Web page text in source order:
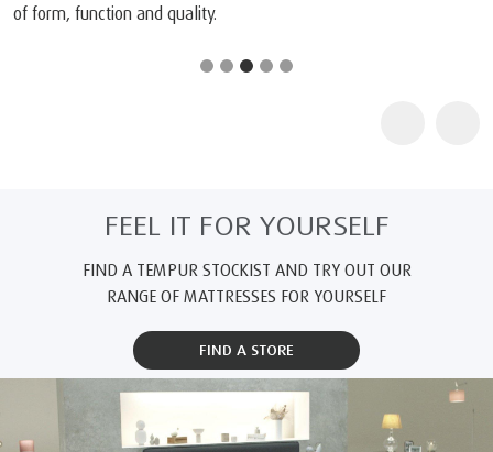
of form, function and quality.
FEEL IT FOR YOURSELF
FIND A TEMPUR STOCKIST AND TRY OUT OUR
RANGE OF MATTRESSES FOR YOURSELF
FIND A STORE